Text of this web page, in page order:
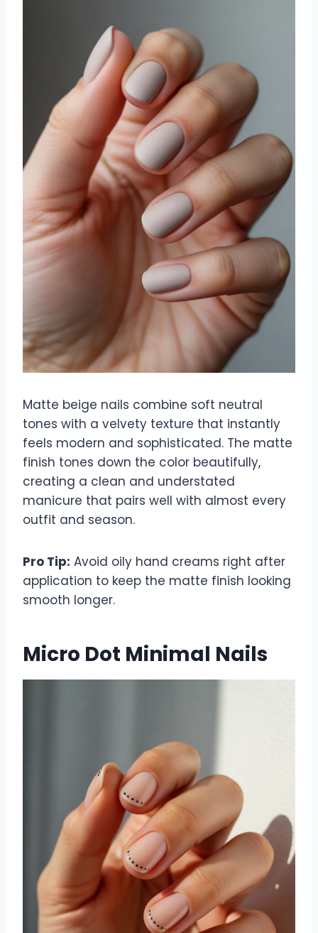
Matte beige nails combine soft neutral
tones with a velvety texture that instantly
feels modern and sophisticated. The matte
finish tones down the color beautifully,
creating a clean and understated
manicure that pairs well with almost every
outfit and season.
Pro Tip: Avoid oily hand creams right after
application to keep the matte finish looking
smooth longer.
Micro Dot Minimal Nails